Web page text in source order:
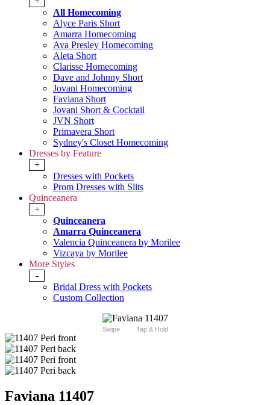
All Homecoming
Alyce Paris Short
Amarra Homecoming
Ava Presley Homecoming
Aleta Short
Clarisse Homecoming
Dave and Johnny Short
Jovani Homecoming
Faviana Short
Jovani Short & Cocktail
JVN Short
Primavera Short
Sydney's Closet Homecoming
Dresses by Feature
+
Dresses with Pockets
Prom Dresses with Slits
Quinceanera
+
Quinceanera
Amarra Quinceanera
Valencia Quinceanera by Morilee
Vizcaya by Morilee
More Styles
-
Bridal Dress with Pockets
Custom Collection
Swipe Tap & Hold
Faviana 11407